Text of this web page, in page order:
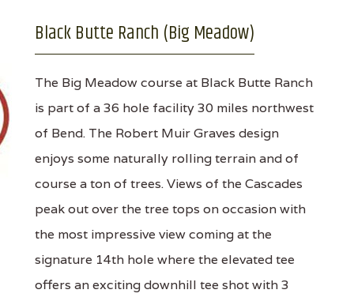
Black Butte Ranch (Big Meadow)
The Big Meadow course at Black Butte Ranch
is part of a 36 hole facility 30 miles northwest
of Bend. The Robert Muir Graves design
enjoys some naturally rolling terrain and of
course a ton of trees. Views of the Cascades
peak out over the tree tops on occasion with
the most impressive view coming at the
signature 14th hole where the elevated tee
offers an exciting downhill tee shot with 3